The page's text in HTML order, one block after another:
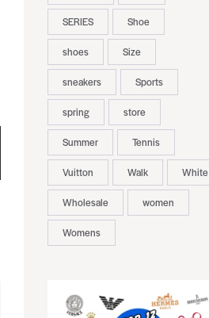
SERIES Shoe
shoes Size
sneakers Sports
spring store
Summer Tennis
Vuitton Walk White
Wholesale women
Womens